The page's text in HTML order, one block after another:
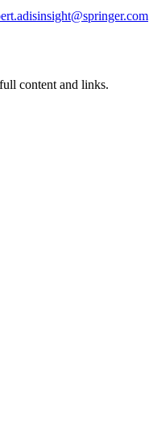
content and links.